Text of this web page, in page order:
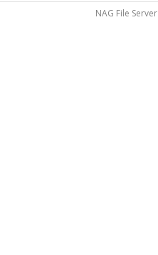
NAG File Server